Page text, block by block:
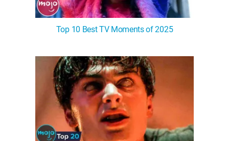
Top 10 Best TV Moments of 2025